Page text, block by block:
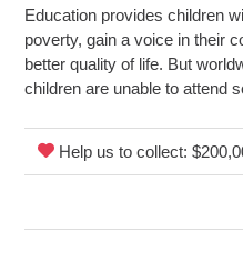
Education provides children
poverty, gain a voice in their
better quality of life. But
children are unable to attend
Help us to collect: